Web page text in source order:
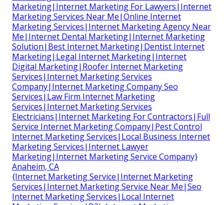
Marketing|Internet Marketing For Lawyers|Internet
Marketing Services Near Me|Online Internet
Marketing Services|Internet Marketing Agency Near
Me|Internet Dental Marketing|Internet Marketing
Solution|Best Internet Marketing|Dentist Internet
Marketing|Legal Internet Marketing|Internet
Digital Marketing|Roofer Internet Marketing
Services|Internet Marketing Services
Company|Internet Marketing Company Seo
Services|Law Firm Internet Marketing
Services|Internet Marketing Services
Electricians|Internet Marketing For Contractors|Full
Service Internet Marketing Company|Pest Control
Internet Marketing Services|Local Business Internet
Marketing Services|Internet Lawyer
Marketing|Internet Marketing Service Company}
Anaheim, CA
{Internet Marketing Service|Internet Marketing
Services|Internet Marketing Service Near Me|Seo
Internet Marketing Services|Local Internet